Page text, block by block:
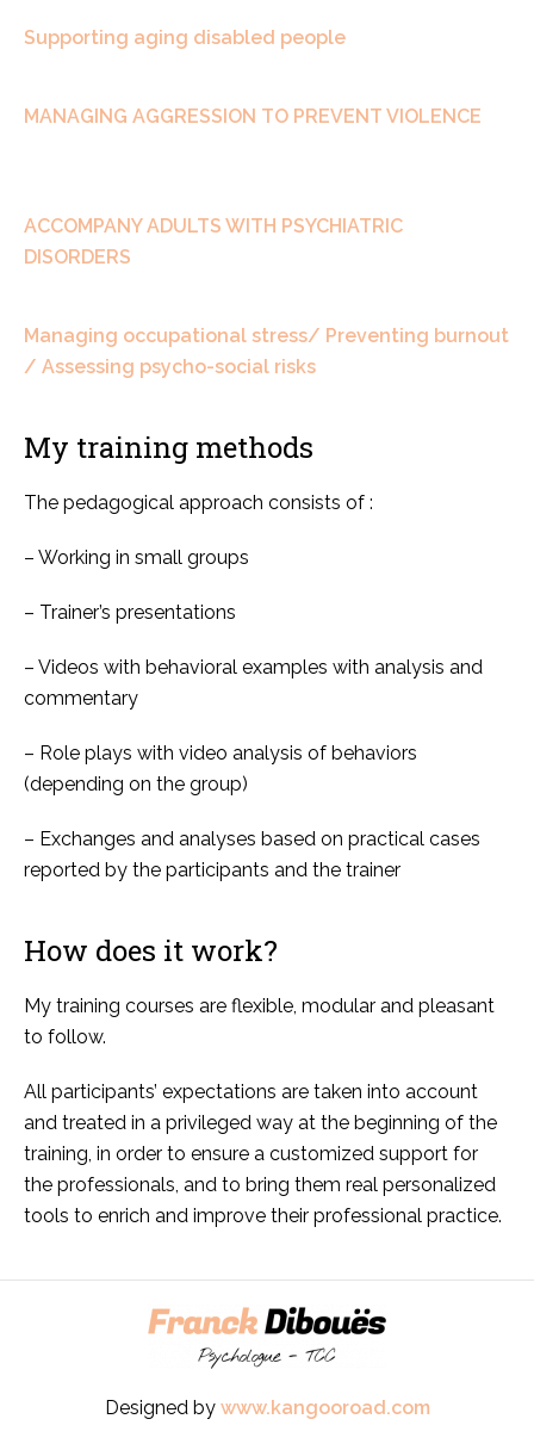
Supporting aging disabled people
MANAGING AGGRESSION TO PREVENT VIOLENCE
ACCOMPANY ADULTS WITH PSYCHIATRIC
DISORDERS
Managing occupational stress/ Preventing burnout
/ Assessing psycho-social risks
My training methods
The pedagogical approach consists of :
– Working in small groups
– Trainer’s presentations
– Videos with behavioral examples with analysis and
commentary
– Role plays with video analysis of behaviors
(depending on the group)
– Exchanges and analyses based on practical cases
reported by the participants and the trainer
How does it work?
My training courses are flexible, modular and pleasant
to follow.
All participants’ expectations are taken into account
and treated in a privileged way at the beginning of the
training, in order to ensure a customized support for
the professionals, and to bring them real personalized
tools to enrich and improve their professional practice.
Designed by www.kangooroad.com